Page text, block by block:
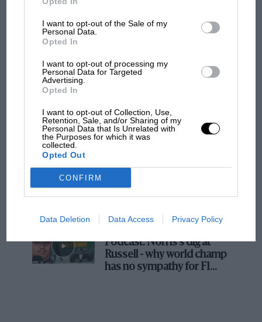
I want to opt-out of the Sale of my
Personal Data.
Opted In
I want to opt-out of processing my
Personal Data for Targeted
Advertising.
Opted In
I want to opt-out of Collection, Use,
Retention, Sale, and/or Sharing of my
Personal Data that Is Unrelated with
the Purposes for which it was
collected.
Opted Out
CONFIRM
Data Deletion Data Access Privacy Policy
MOTOGP
MotoGP brings riders to central London.
But where was Marc Márquez?
The first British Grand
Prix: picture gallery tells
100 years of the British
Grand Prix: how it all began
Podcast: Norris's dig at
Russell - why world champ
has no sympathy for F1